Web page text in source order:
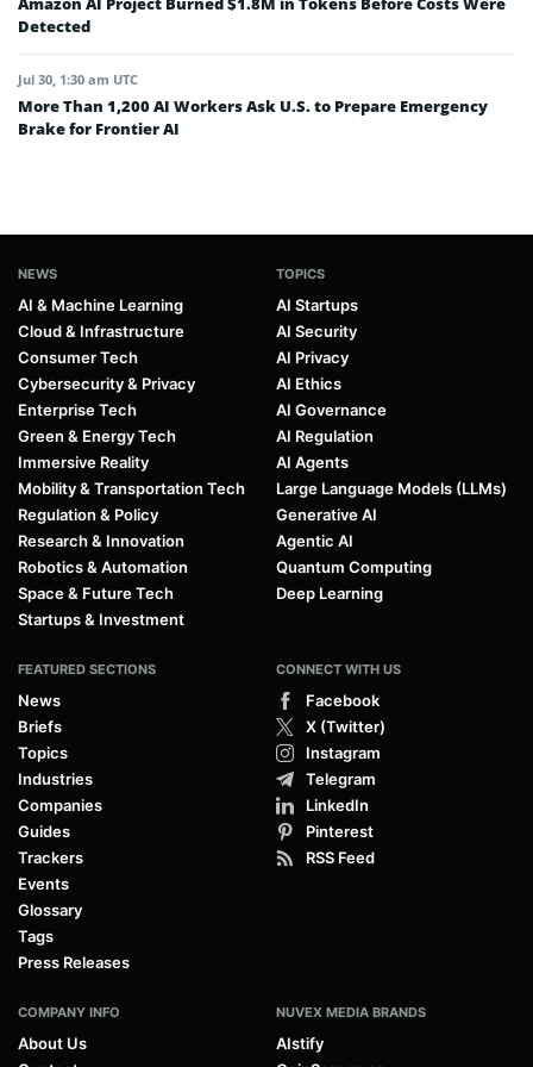
Detected
Jul 30, 1:30 am UTC
More Than 1,200 AI Workers Ask U.S. to Prepare Emergency
Brake for Frontier AI
NEWS
AI & Machine Learning
Cloud & Infrastructure
Consumer Tech
Cybersecurity & Privacy
Enterprise Tech
Green & Energy Tech
Immersive Reality
Mobility & Transportation Tech
Regulation & Policy
Research & Innovation
Robotics & Automation
Space & Future Tech
Startups & Investment
TOPICS
AI Startups
AI Security
AI Privacy
AI Ethics
AI Governance
AI Regulation
AI Agents
Large Language Models (LLMs)
Generative AI
Agentic AI
Quantum Computing
Deep Learning
FEATURED SECTIONS
News
Briefs
Topics
Industries
Companies
Guides
Trackers
Events
Glossary
Tags
Press Releases
CONNECT WITH US
Facebook
X (Twitter)
Instagram
Telegram
LinkedIn
Pinterest
RSS Feed
COMPANY INFO
About Us
NUVEX MEDIA BRANDS
AIstify